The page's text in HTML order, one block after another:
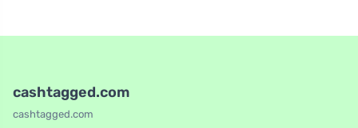
cashtagged.com
cashtagged.com